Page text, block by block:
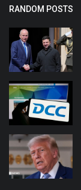
RANDOM POSTS